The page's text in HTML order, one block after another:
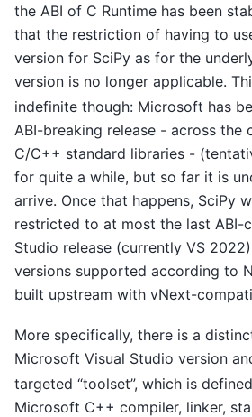
the ABI of C Runtime has been
that the restriction of having to
version for SciPy as for the
version is no longer applicable.
indefinite though: Microsoft has
ABI-breaking release - across the
C/C++ standard libraries -
for quite a while, but so far it is
arrive. Once that happens, SciPy
restricted to at most the last ABI-
Studio release (currently VS
versions supported according to
built upstream with vNext-
More specifically, there is a
Microsoft Visual Studio version
targeted “toolset”, which is defined
Microsoft C++ compiler, linker,